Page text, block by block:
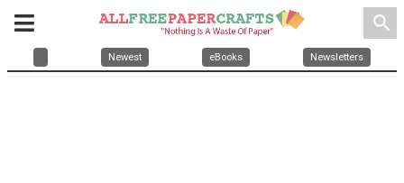
search
Newest eBooks Newsletters